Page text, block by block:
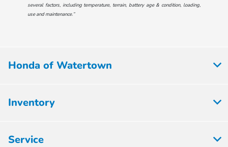
several factors, including temperature, terrain, battery age & condition, loading,
use and maintenance.”
Honda of Watertown
Inventory
Service